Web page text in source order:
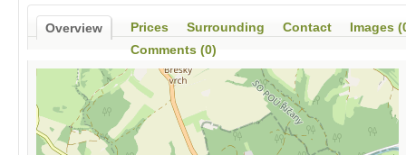
Overview Prices Surrounding Contact
Images
Comments (0)